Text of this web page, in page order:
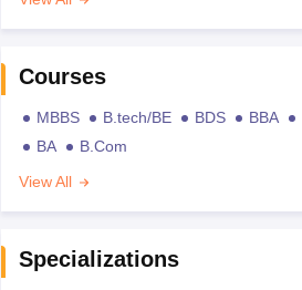
Courses
MBBS B.tech/BE BDS BBA
BA
B.Com
View All
Specializations